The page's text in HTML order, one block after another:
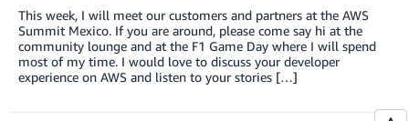
This week, I will meet our customers and partners at the AWS
Summit Mexico. If you are around, please come say hi at the
community lounge and at the F1 Game Day where I will spend
most of my time. I would love to discuss your developer
experience on AWS and listen to your stories […]